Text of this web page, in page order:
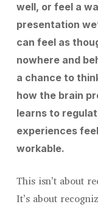
well, or feel a
presentation
can feel as
nowhere and
a chance to
how the brain
learns to
experiences
workable.
This isn’t about
It’s about